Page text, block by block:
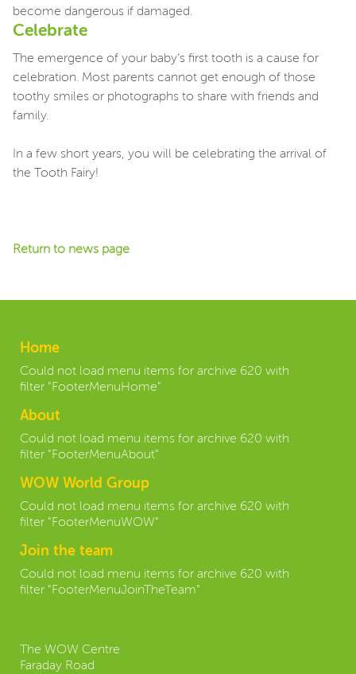
become dangerous if damaged.
Celebrate
The emergence of your baby’s first tooth is a cause for
celebration. Most parents cannot get enough of those
toothy smiles or photographs to share with friends and
family.
In a few short years, you will be celebrating the arrival of
the Tooth Fairy!
Return to news page
Home
Could not load menu items for archive 620 with
filter "FooterMenuHome"
About
Could not load menu items for archive 620 with
filter "FooterMenuAbout"
WOW World Group
Could not load menu items for archive 620 with
filter "FooterMenuWOW"
Join the team
Could not load menu items for archive 620 with
filter "FooterMenuJoinTheTeam"
The WOW Centre
Faraday Road